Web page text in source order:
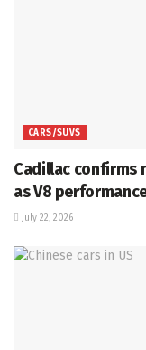
CARS/SUVS
Cadillac confirms
as V8
July 22, 2026